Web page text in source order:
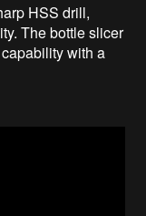
HSS drill,
The bottle slicer
with a